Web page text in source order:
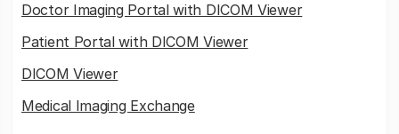
Doctor Imaging Portal with DICOM Viewer
Patient Portal with DICOM Viewer
DICOM Viewer
Medical Imaging Exchange